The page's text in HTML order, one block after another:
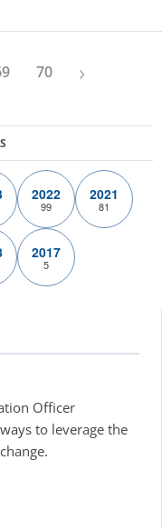
70 ›
2022
99
2021
81
2017
5
Officer
to leverage the